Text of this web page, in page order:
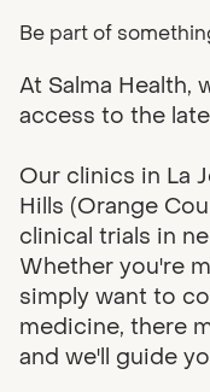
Be part of
At Salma Health,
access to the
Our clinics in La
Hills (Orange
clinical trials in
Whether you're
simply want to
medicine, there
and we'll guide